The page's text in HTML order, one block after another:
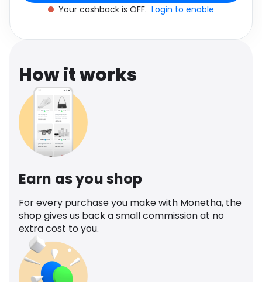
Your cashback is OFF. Login to enable
How it works
Earn as you shop
For every purchase you make with Monetha, the
shop gives us back a small commission at no
extra cost to you.